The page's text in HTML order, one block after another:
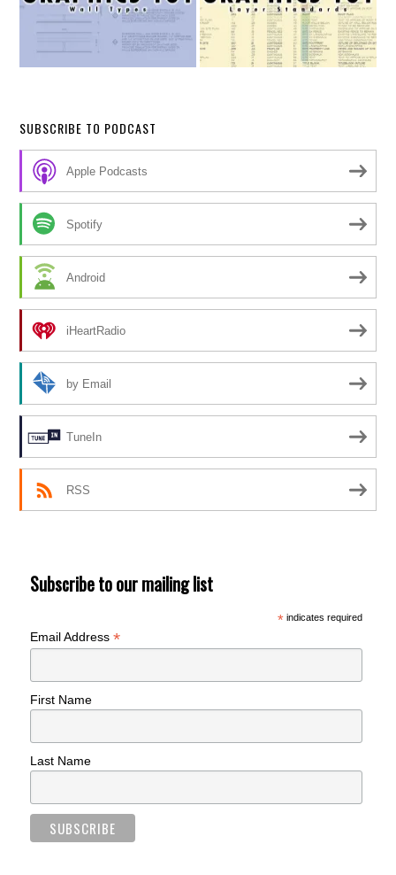
SUBSCRIBE TO PODCAST
Apple Podcasts
Spotify
Android
iHeartRadio
by Email
TuneIn
RSS
Subscribe to our mailing list
*indicates required
Email Address*
First Name
Last Name